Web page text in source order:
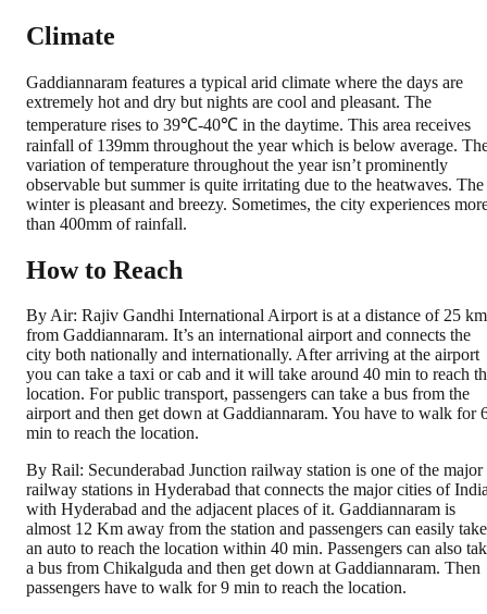
Climate
Gaddiannaram features a typical arid climate where the days are
extremely hot and dry but nights are cool and pleasant. The
temperature rises to 39℃-40℃ in the daytime. This area receives
rainfall of 139mm throughout the year which is below average.
variation of temperature throughout the year isn’t prominently
observable but summer is quite irritating due to the heatwaves. The
winter is pleasant and breezy. Sometimes, the city experiences
than 400mm of rainfall.
How to Reach
By Air: Rajiv Gandhi International Airport is at a distance of 25 km
from Gaddiannaram. It’s an international airport and connects the
city both nationally and internationally. After arriving at the airport
you can take a taxi or cab and it will take around 40 min to reach
location. For public transport, passengers can take a bus from the
airport and then get down at Gaddiannaram. You have to walk for
min to reach the location.
By Rail: Secunderabad Junction railway station is one of the major
railway stations in Hyderabad that connects the major cities of
with Hyderabad and the adjacent places of it. Gaddiannaram is
almost 12 Km away from the station and passengers can easily take
an auto to reach the location within 40 min. Passengers can also
a bus from Chikalguda and then get down at Gaddiannaram. Then
passengers have to walk for 9 min to reach the location.